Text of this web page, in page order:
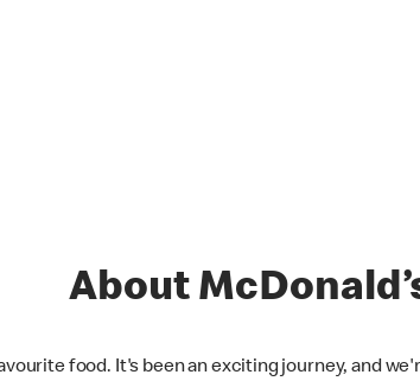
About
food. It's been an exciting journey, and